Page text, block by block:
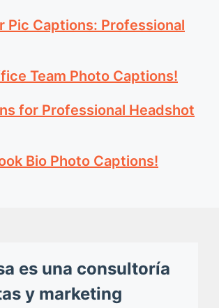
Pic Captions: Professional
Team Photo Captions!
for Professional Headshot
Bio Photo Captions!
es una consultoría
y marketing